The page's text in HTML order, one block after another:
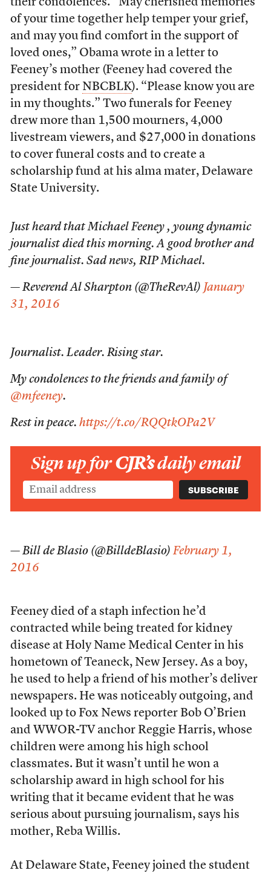
their condolences. “May cherished memories
of your time together help temper your grief,
and may you find comfort in the support of
loved ones,” Obama wrote in a letter to
Feeney’s mother (Feeney had covered the
president for NBCBLK). “Please know you are
in my thoughts.” Two funerals for Feeney
drew more than 1,500 mourners, 4,000
livestream viewers, and $27,000 in donations
to cover funeral costs and to create a
scholarship fund at his alma mater, Delaware
State University.
Just heard that Michael Feeney , young dynamic
journalist died this morning. A good brother and
fine journalist. Sad news, RIP Michael.
— Reverend Al Sharpton (@TheRevAl) January
31, 2016
Journalist. Leader. Rising star.
My condolences to the friends and family of
@mfeeney.
Rest in peace. https://t.co/RQQtkOPa2V
Sign up forCJR’sdaily email
— Bill de Blasio (@BilldeBlasio) February 1,
2016
Feeney died of a staph infection he’d
contracted while being treated for kidney
disease at Holy Name Medical Center in his
hometown of Teaneck, New Jersey. As a boy,
he used to help a friend of his mother’s deliver
newspapers. He was noticeably outgoing, and
looked up to Fox News reporter Bob O’Brien
and WWOR-TV anchor Reggie Harris, whose
children were among his high school
classmates. But it wasn’t until he won a
scholarship award in high school for his
writing that it became evident that he was
serious about pursuing journalism, says his
mother, Reba Willis.
At Delaware State, Feeney joined the student